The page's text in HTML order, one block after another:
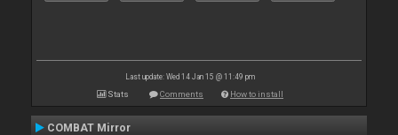
Last update: Wed 14 Jan 15 @ 11:49 pm
Stats Comments How to install
COMBAT Mirror